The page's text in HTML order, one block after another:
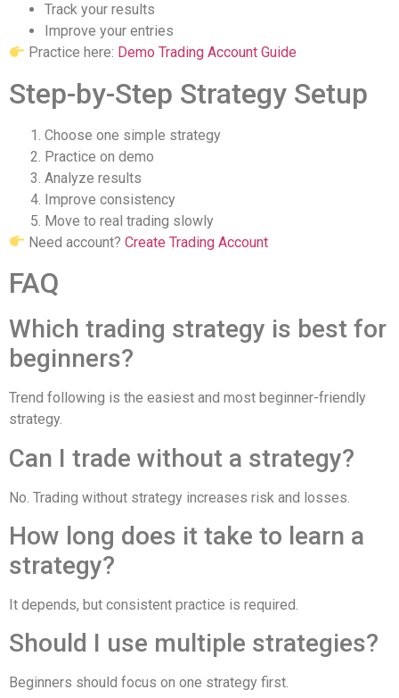
Track your results
Improve your entries
Practice here: Demo Trading Account Guide
Step-by-Step Strategy Setup
Choose one simple strategy
Practice on demo
Analyze results
Improve consistency
Move to real trading slowly
Need account?Create Trading Account
FAQ
Which trading strategy is best for
beginners?
Trend following is the easiest and most beginner-friendly
strategy.
Can I trade without a strategy?
No. Trading without strategy increases risk and losses.
How long does it take to learn a
strategy?
It depends, but consistent practice is required.
Should I use multiple strategies?
Beginners should focus on one strategy first.